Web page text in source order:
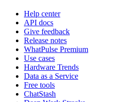
Help center
API docs
Give feedback
Release notes
WhatPulse Premium
Use cases
Hardware Trends
Data as a Service
Free tools
ChatStash